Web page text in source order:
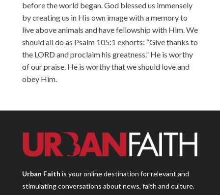
before the world began. God blessed us immensely
by creating us in His own image with a memory to
live above animals and have fellowship with Him. We
should all do as Psalm 105:1 exhorts: “Give thanks to
the LORD and proclaim his greatness.” He is worthy
of our praise. He is worthy that we should love and
obey Him.
Urban Faith is your online destination for relevant and
stimulating conversations about news, faith and culture.